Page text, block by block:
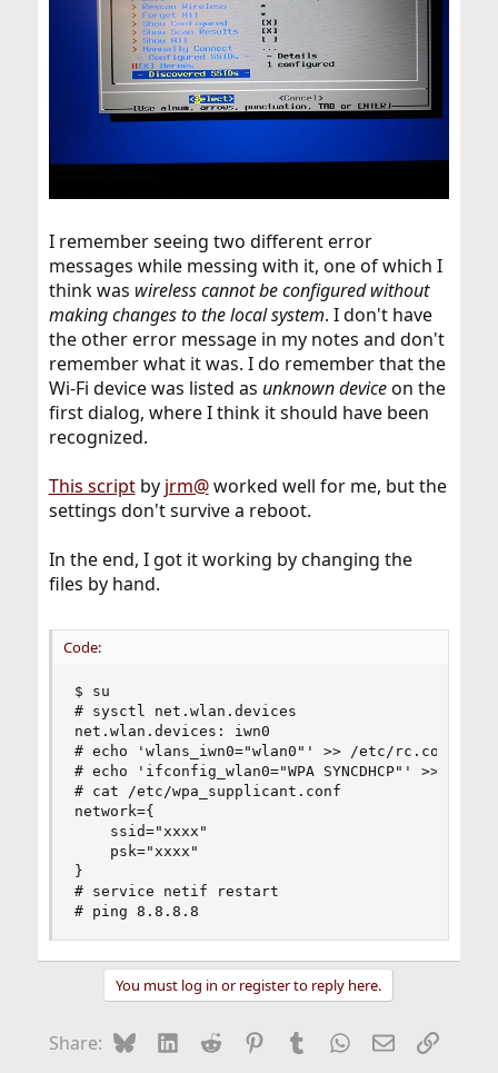
I remember seeing two different error
messages while messing with it, one of which I
think was wireless cannot be configured without
making changes to the local system. I don't have
the other error message in my notes and don't
remember what it was. I do remember that the
Wi-Fi device was listed as unknown deviceon the
first dialog, where I think it should have been
recognized.
This scriptby jrm@worked well for me, but the
settings don't survive a reboot.
In the end, I got it working by changing the
files by hand.
Code:
$ su
# sysctl net.wlan.devices
net.wlan.devices: iwn0
# echo 'wlans_iwn0="wlan0"' >> /etc/rc.conf
# echo 'ifconfig_wlan0="WPA SYNCDHCP"' >> /
# cat /etc/wpa_supplicant.conf
network={
    ssid="xxxx"
    psk="xxxx"
}
# service netif restart
# ping 8.8.8.8
You must log in or register to reply here.
Share: BlueskyLinkedIn
Reddit Pinterest
Tumblr WhatsApp
EmailLink